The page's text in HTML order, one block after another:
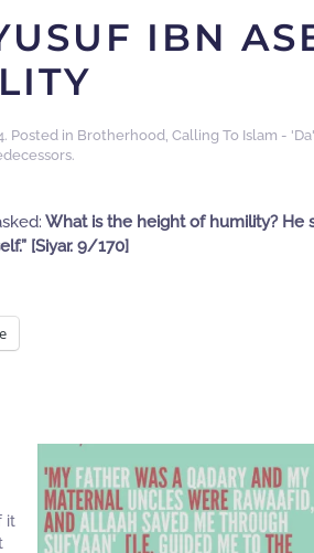
IBN
. Posted in Brotherhood, Calling To Islam -
.
What is the height of humility? He
[Siyar. 9/170]
it